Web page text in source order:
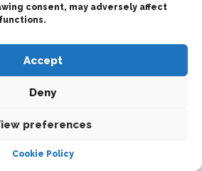
consent, may adversely affect
Accept
Deny
preferences
Cookie Policy